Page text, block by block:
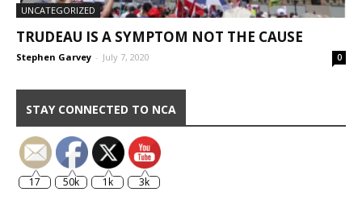
UNCATEGORIZED
TRUDEAU IS A SYMPTOM NOT THE CAUSE
Stephen Garvey - July 7, 2020 0
STAY CONNECTED TO NCA
17 50k 1k 3k